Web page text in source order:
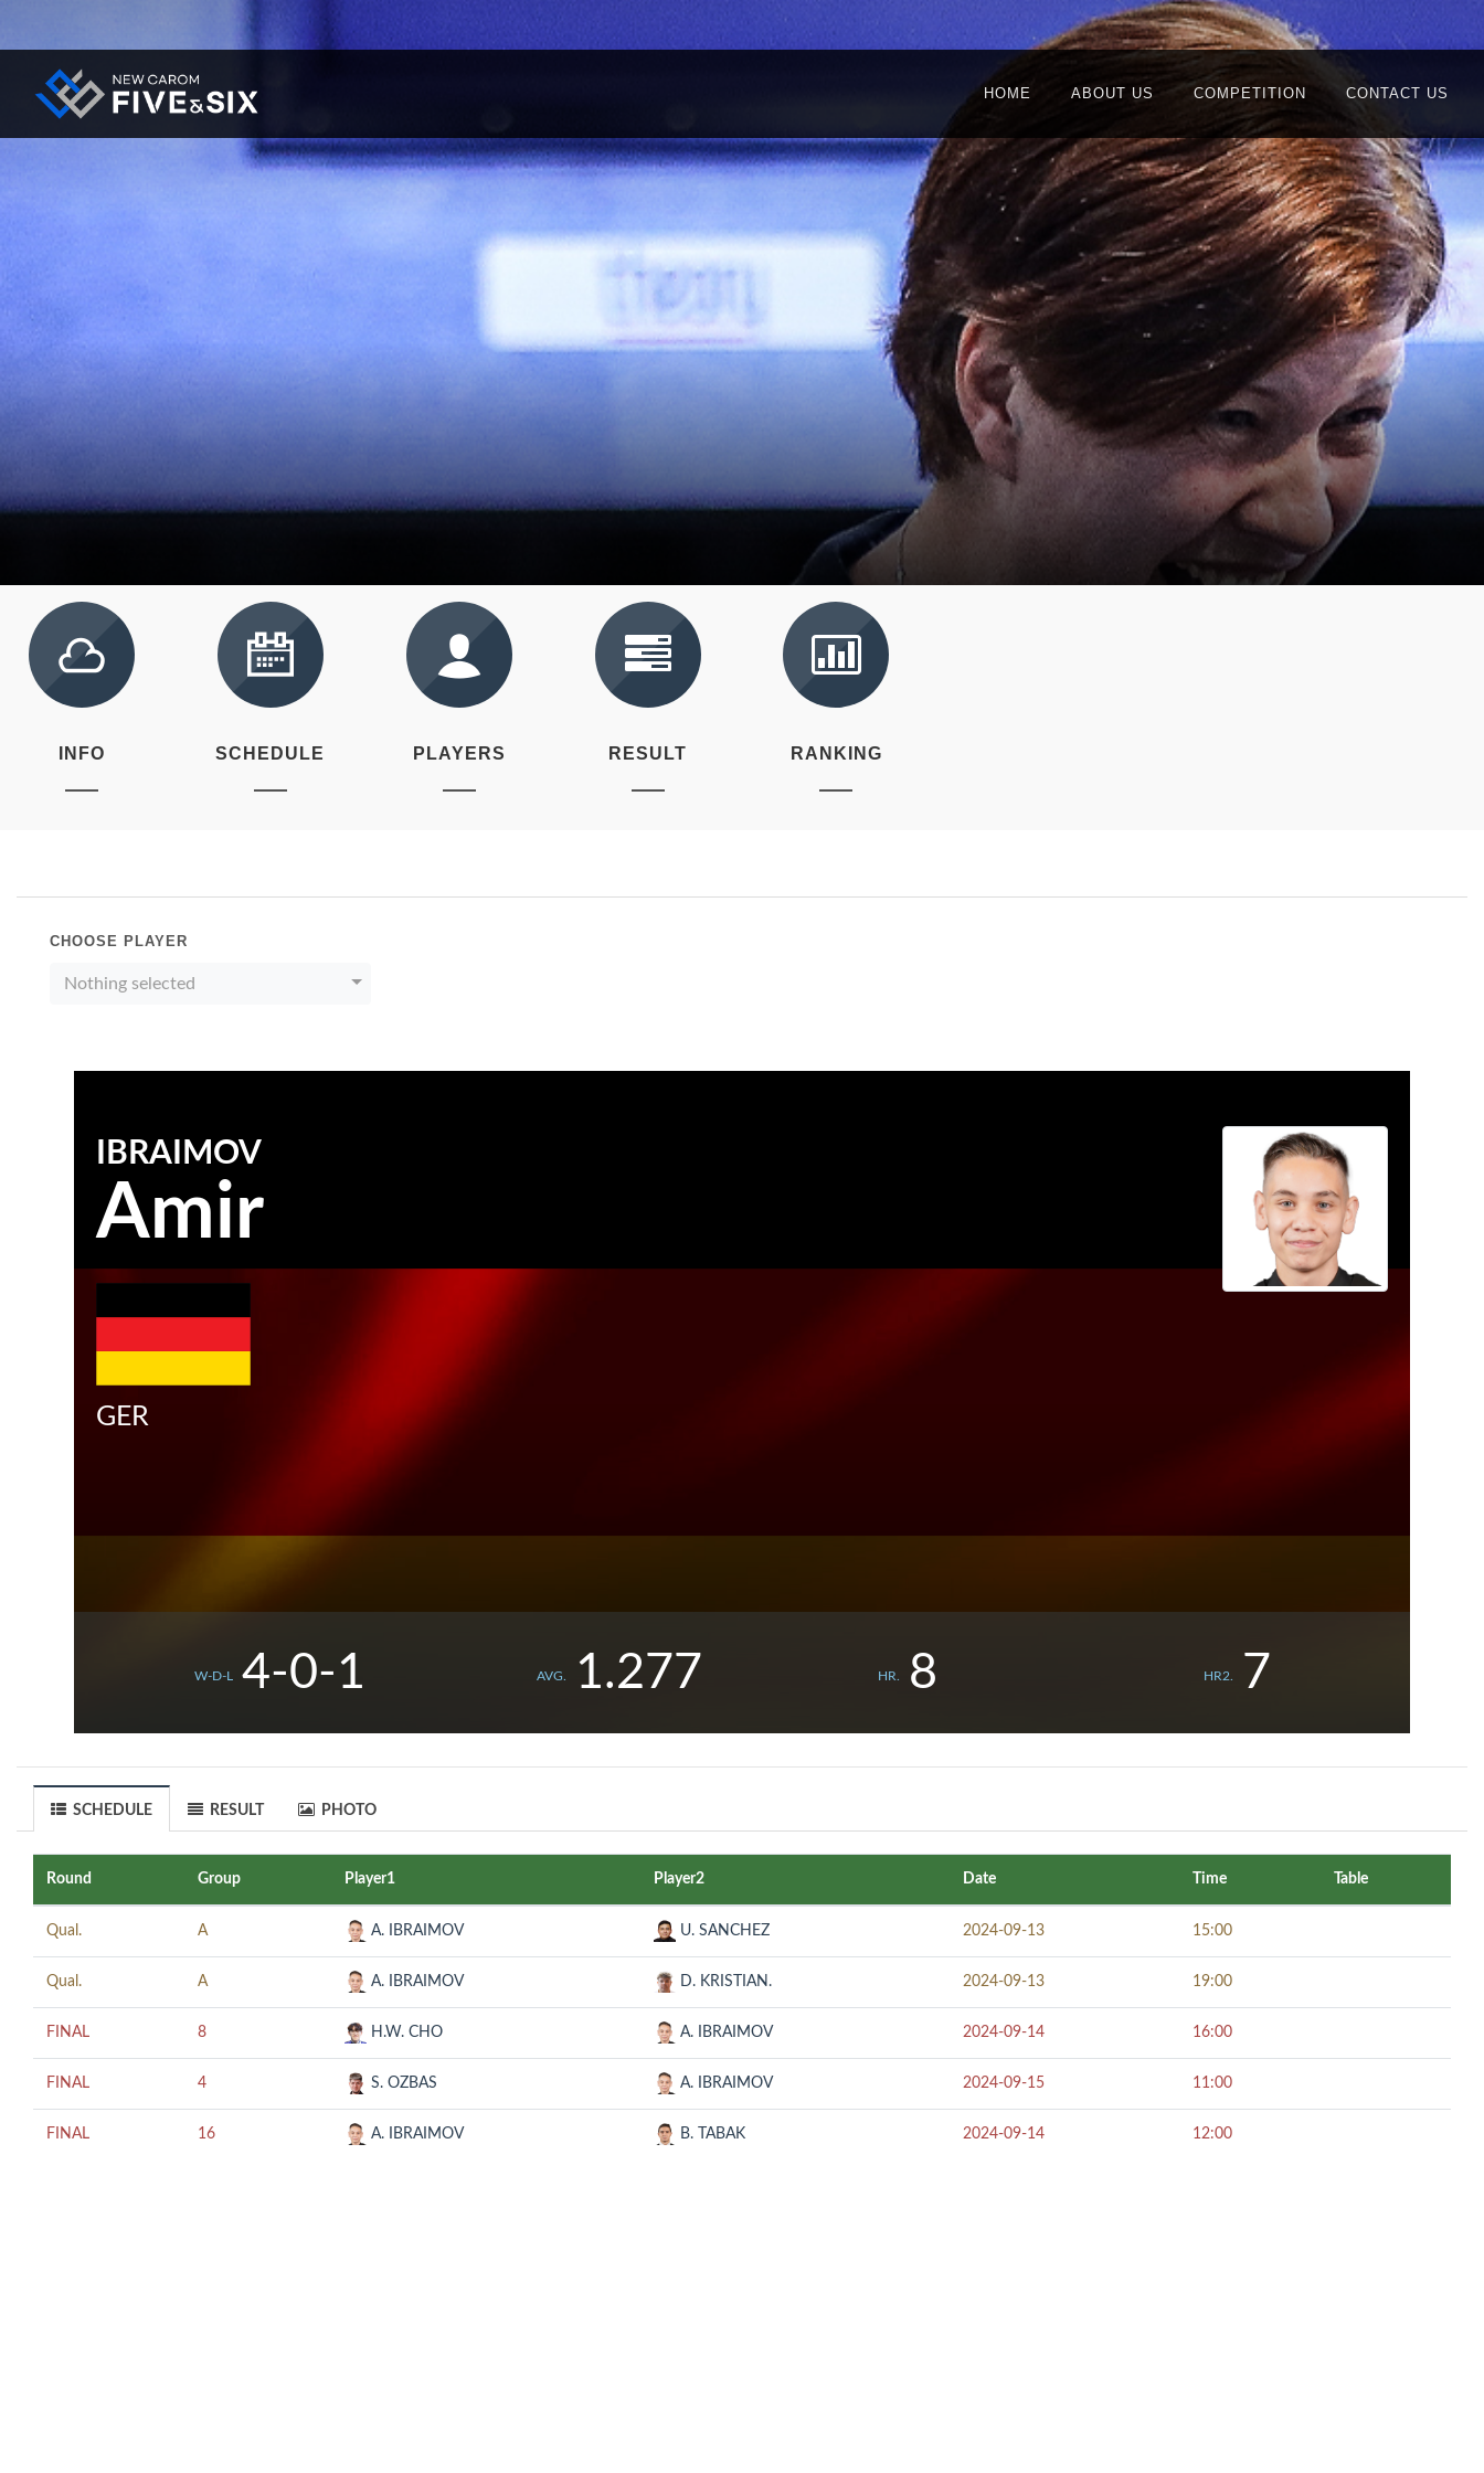
HOME ABOUT US COMPETITION CONTACT US
INFO SCHEDULE PLAYERS RESULT RANKING
CHOOSE PLAYER
Nothing selected
IBRAIMOV
Amir
GER
W-D-L 4-0-1 AVG. 1.277 HR. 8 HR2. 7
SCHEDULE RESULT PHOTO
Round Group Player1 Player2 Date Time Table
Qual. A A. IBRAIMOV U. SANCHEZ 2024-09-13 15:00
Qual. A A. IBRAIMOV D. KRISTIAN. 2024-09-13 19:00
FINAL 8 H.W. CHO A. IBRAIMOV 2024-09-14 16:00
FINAL 4 S. OZBAS A. IBRAIMOV 2024-09-15 11:00
FINAL 16 A. IBRAIMOV B. TABAK 2024-09-14 12:00